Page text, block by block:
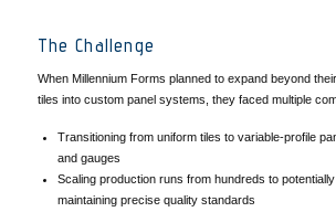
The Challenge
When Millennium Forms planned to expand beyond
tiles into custom panel systems, they faced multiple
Transitioning from uniform tiles to variable-profile
and gauges
Scaling production runs from hundreds to
maintaining precise quality standards